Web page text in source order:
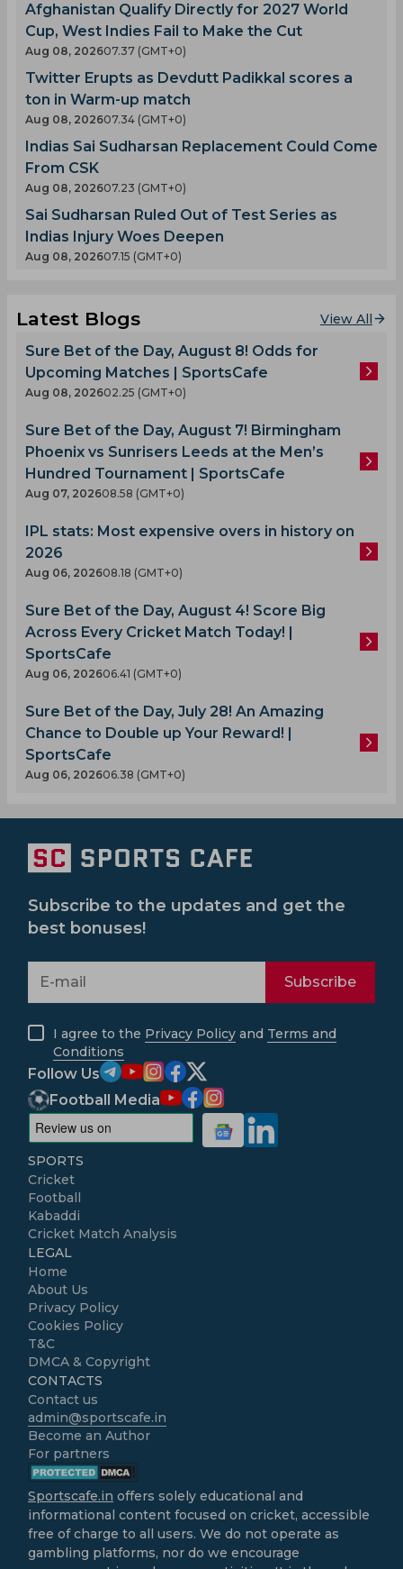
Afghanistan Qualify Directly for 2027 World
Cup, West Indies Fail to Make the Cut
Aug 08, 202607.37 (GMT+0)
Twitter Erupts as Devdutt Padikkal scores a
ton in Warm-up match
Aug 08, 202607.34 (GMT+0)
Indias Sai Sudharsan Replacement Could Come
From CSK
Aug 08, 202607.23 (GMT+0)
Sai Sudharsan Ruled Out of Test Series as
Indias Injury Woes Deepen
Aug 08, 202607.15 (GMT+0)
Latest Blogs View All
Sure Bet of the Day, August 8! Odds for
Upcoming Matches | SportsCafe
Aug 08, 202602.25 (GMT+0)
Sure Bet of the Day, August 7! Birmingham
Phoenix vs Sunrisers Leeds at the Men’s
Hundred Tournament | SportsCafe
Aug 07, 202608.58 (GMT+0)
IPL stats: Most expensive overs in history on
2026
Aug 06, 202608.18 (GMT+0)
Sure Bet of the Day, August 4! Score Big
Across Every Cricket Match Today! |
SportsCafe
Aug 06, 202606.41 (GMT+0)
Sure Bet of the Day, July 28! An Amazing
Chance to Double up Your Reward! |
SportsCafe
Aug 06, 202606.38 (GMT+0)
Subscribe to the updates and get the
best bonuses!
Subscribe
I agree to the Privacy Policy and Terms and
Conditions
Follow Us
Football Media
SPORTS
Cricket
Football
Kabaddi
Cricket Match Analysis
LEGAL
Home
About Us
Privacy Policy
Cookies Policy
T&C
DMCA & Copyright
CONTACTS
Contact us
admin@sportscafe.in
Become an Author
For partners
Sportscafe.in offers solely educational and
informational content focused on cricket, accessible
free of charge to all users. We do not operate as
gambling platforms, nor do we encourage